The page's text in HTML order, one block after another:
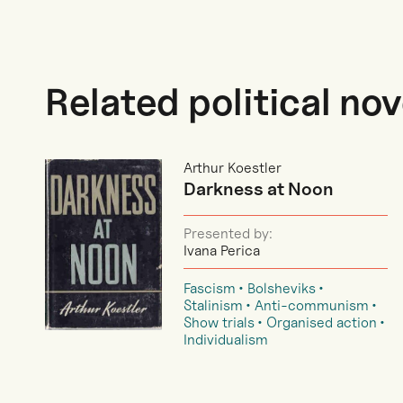
Related political
Arthur Koestler
Darkness at Noon
Presented by:
Ivana Perica
Fascism
Bolsheviks
Stalinism
Anti-communism
Show trials
Organised action
Individualism